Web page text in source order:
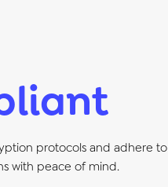
protocols and adhere to
with peace of mind.